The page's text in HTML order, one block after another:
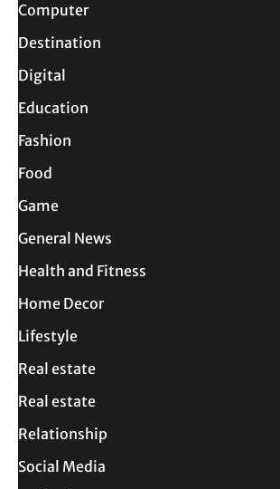
Computer
Destination
Digital
Education
Fashion
Food
Game
General News
Health and Fitness
Home Decor
Lifestyle
Real estate
Real estate
Relationship
Social Media